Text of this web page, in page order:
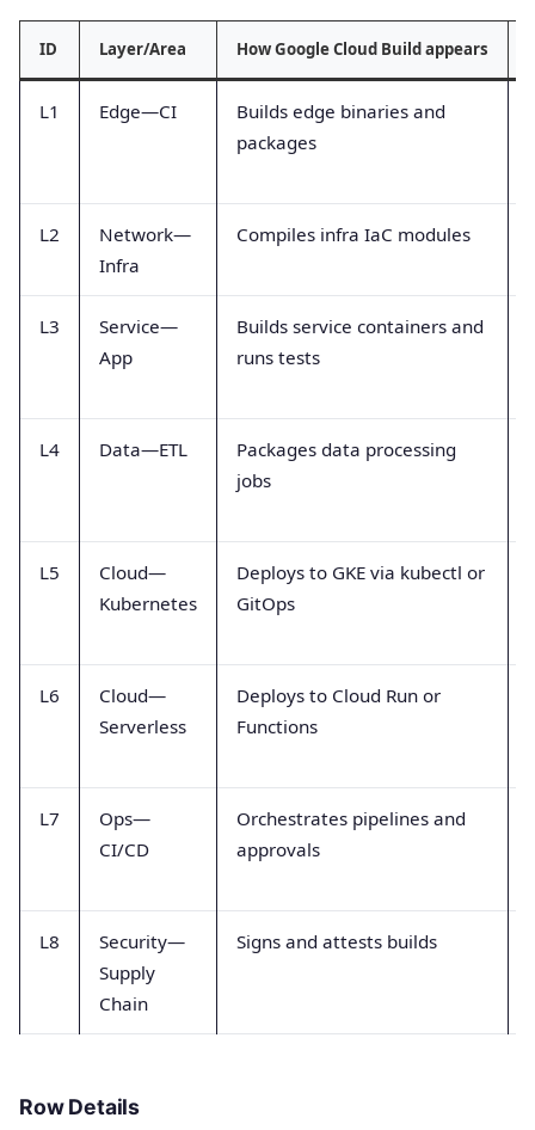
ID Layer/Area How Google Cloud Build appears
L1 Edge—CI
Builds edge binaries and
packages
L2
Network—
Infra
Compiles infra IaC modules
L3
Service—
App
Builds service containers and
runs tests
L4 Data—ETL
Packages data processing
jobs
L5
Cloud—
Kubernetes
Deploys to GKE via kubectl or
GitOps
L6
Cloud—
Serverless
Deploys to Cloud Run or
Functions
L7
Ops—
CI/CD
Orchestrates pipelines and
approvals
L8
Security—
Supply
Chain
Signs and attests builds
Row Details